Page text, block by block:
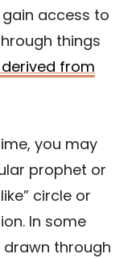
access to
things
from
you may
prophet or
circle or
In some
through